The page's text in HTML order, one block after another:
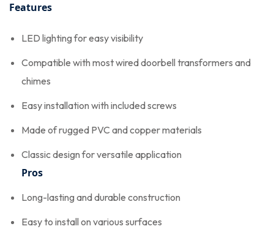
Features
LED lighting for easy visibility
Compatible with most wired doorbell transformers and
chimes
Easy installation with included screws
Made of rugged PVC and copper materials
Classic design for versatile application
Pros
Long-lasting and durable construction
Easy to install on various surfaces